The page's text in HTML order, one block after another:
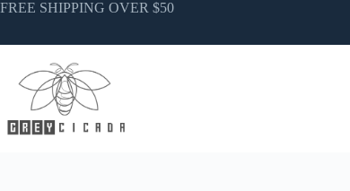
Skip
FREE SHIPPING OVER $50